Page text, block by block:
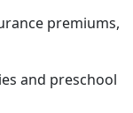
premiums,
and preschool